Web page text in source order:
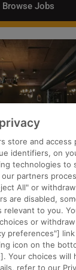
Browse Jobs
store and access
identifiers, on
technologies to
partners
All" or
are disabled,
relevant to you.
or
preferences"]
icon on the
Your choices
refer to our